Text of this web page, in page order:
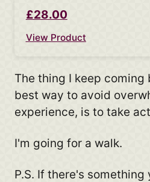
£28.00
View Product
The thing I keep coming
best way to avoid
experience, is to take
I'm going for a walk.
P.S. If there's